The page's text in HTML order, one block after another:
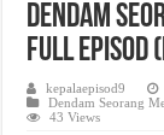
Dendam
Full Episod
kepalaepisod9
Dendam Seorang
43 Views